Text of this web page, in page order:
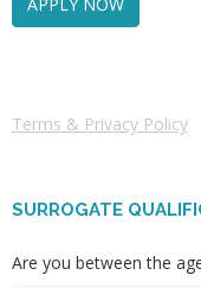
Terms & Privacy Policy
SURROGATE
Are you between the